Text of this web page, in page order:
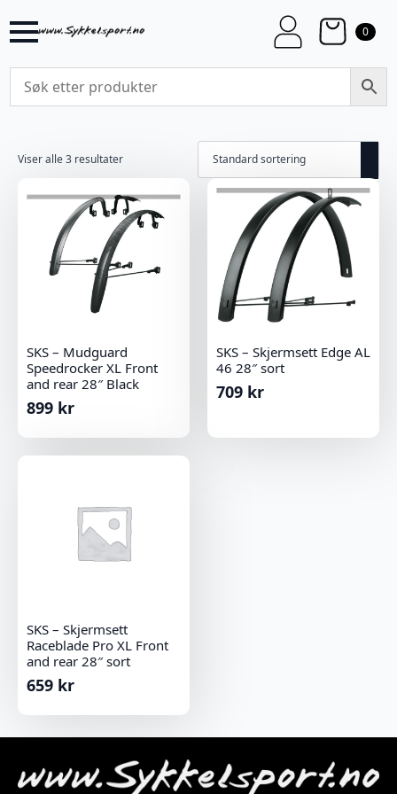
0
Viser alle 3 resultater
SKS – Mudguard
Speedrocker XL Front
and rear 28″ Black
899 kr
SKS – Skjermsett Edge AL
46 28″ sort
709 kr
SKS – Skjermsett
Raceblade Pro XL Front
and rear 28″ sort
659 kr